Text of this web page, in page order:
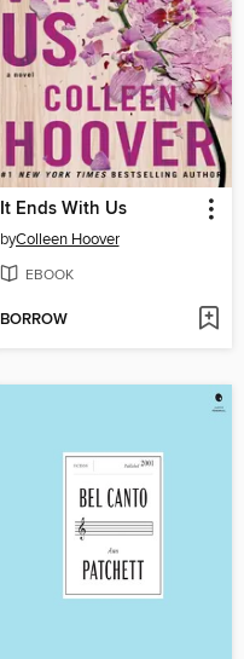
It Ends With Us
byColleen Hoover
EBOOK
BORROW